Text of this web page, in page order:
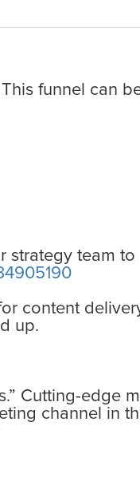
funnel can
strategy team
content
up.
Cutting-edge
channel in